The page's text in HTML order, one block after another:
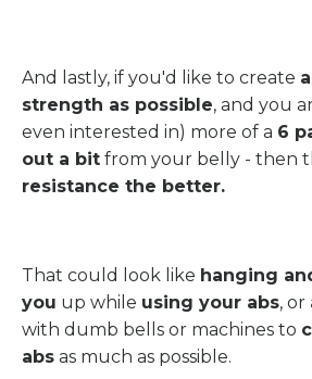
And lastly, if you'd like to create
strength as possible, and you
even interested in) more of a 6
out a bit from your belly - then
resistance the better.
That could look like hanging
you up while using your abs, or
with dumb bells or machines to
abs as much as possible.